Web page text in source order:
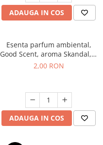
ADAUGA IN COS
Esenta parfum ambiental,
Good Scent, aroma Skandal, 1
g, mostra
2,00 RON
ADAUGA IN COS